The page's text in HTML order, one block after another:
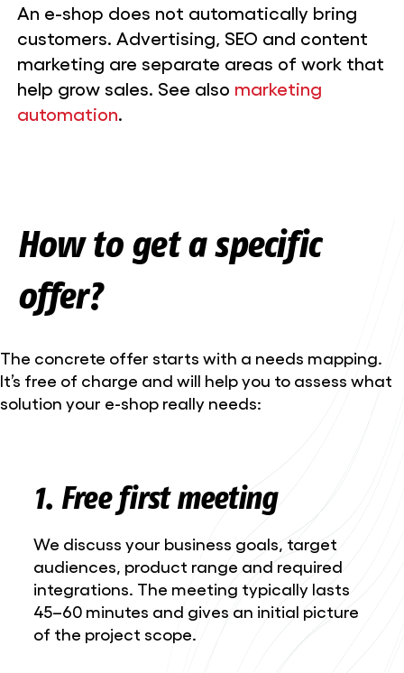
An e-shop does not automatically bring
customers. Advertising, SEO and content
marketing are separate areas of work that
help grow sales. See also marketing
automation.
How to get a specific
offer?
The concrete offer starts with a needs mapping.
It’s free of charge and will help you to assess what
solution your e-shop really needs:
1. Free first meeting
We discuss your business goals, target
audiences, product range and required
integrations. The meeting typically lasts
45–60 minutes and gives an initial picture
of the project scope.